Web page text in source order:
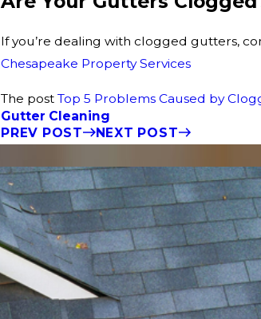
If you’re dealing with clogged gutters,
Chesapeake Property Services
The post Top 5 Problems Caused by
Gutter Cleaning
PREV POST
NEXT POST